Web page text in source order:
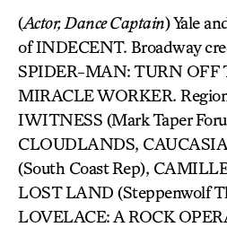
(Actor, Dance Captain) Yale
of INDECENT. Broadway
SPIDER-MAN: TURN OFF
MIRACLE WORKER.
IWITNESS (Mark Taper
CLOUDLANDS,
(South Coast Rep),
LOST LAND (Steppenwolf
LOVELACE: A ROCK